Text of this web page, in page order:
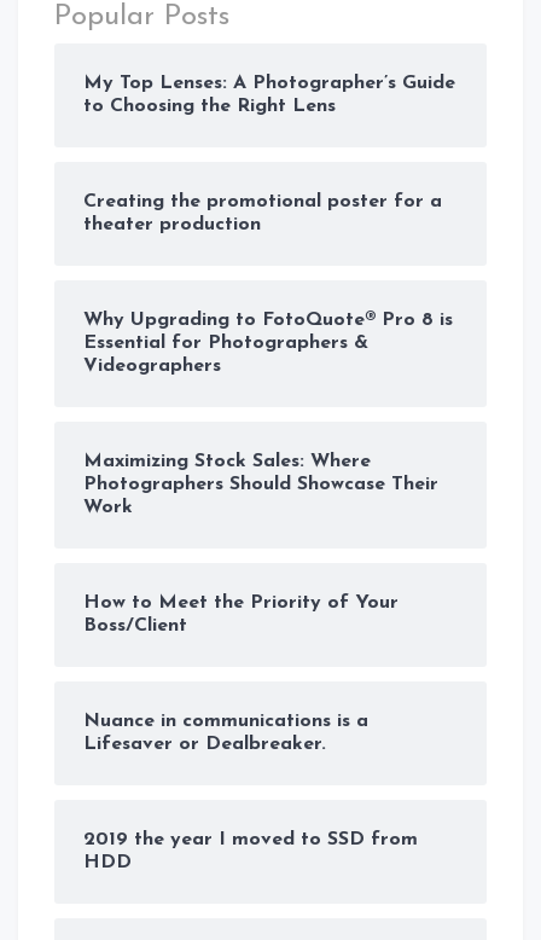
Popular Posts
My Top Lenses: A Photographer’s Guide
to Choosing the Right Lens
Creating the promotional poster for a
theater production
Why Upgrading to FotoQuote® Pro 8 is
Essential for Photographers &
Videographers
Maximizing Stock Sales: Where
Photographers Should Showcase Their
Work
How to Meet the Priority of Your
Boss/Client
Nuance in communications is a
Lifesaver or Dealbreaker.
2019 the year I moved to SSD from
HDD